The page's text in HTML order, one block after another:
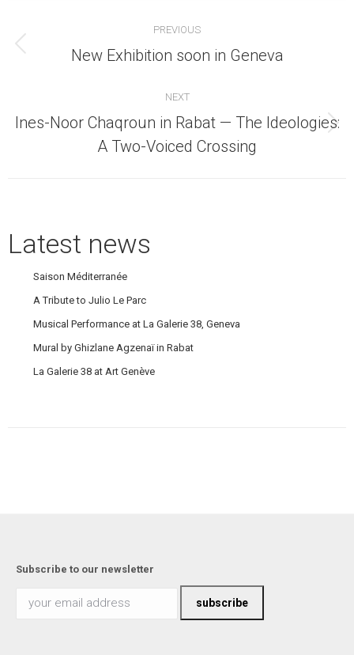
navigation
PREVIOUS
Previous
New Exhibition soon in Geneva
NEXT
Next
post:
Ines-Noor Chaqroun in Rabat — The Ideologies:
A Two-Voiced Crossing
Latest news
Saison Méditerranée
A Tribute to Julio Le Parc
Musical Performance at La Galerie 38, Geneva
Mural by Ghizlane Agzenaï in Rabat
La Galerie 38 at Art Genève
Subscribe to our newsletter